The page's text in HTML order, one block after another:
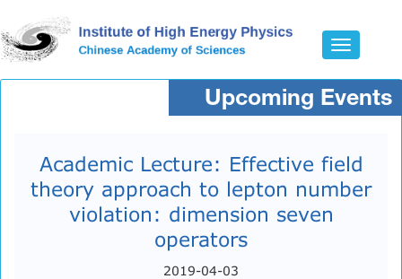
Toggle
Upcoming Events
Academic Lecture: Effective field
theory approach to lepton number
violation: dimension seven
operators
2019-04-03